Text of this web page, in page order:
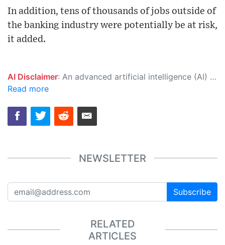
In addition, tens of thousands of jobs outside of
the banking industry were potentially be at risk,
it added.
AI Disclaimer: An advanced artificial intelligence (AI) system generated the content of this page on its own. This innovative technology conducts extensive research from a variety of reliable sources, performs rigorous fact-checking and verification, cleans up and balances biased or manipulated content, and presents a minimal factual summary that is just enough yet essential for you to function as an informed and educated citizen. Please keep in mind, however, that this system is an evolving technology, and as a result, the article may contain accidental inaccuracies or errors. We urge you to help us improve our site by reporting any inaccuracies you find using the "
Read more
NEWSLETTER
Subscribe
RELATED
ARTICLES